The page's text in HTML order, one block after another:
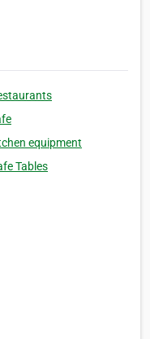
equipment
Tables